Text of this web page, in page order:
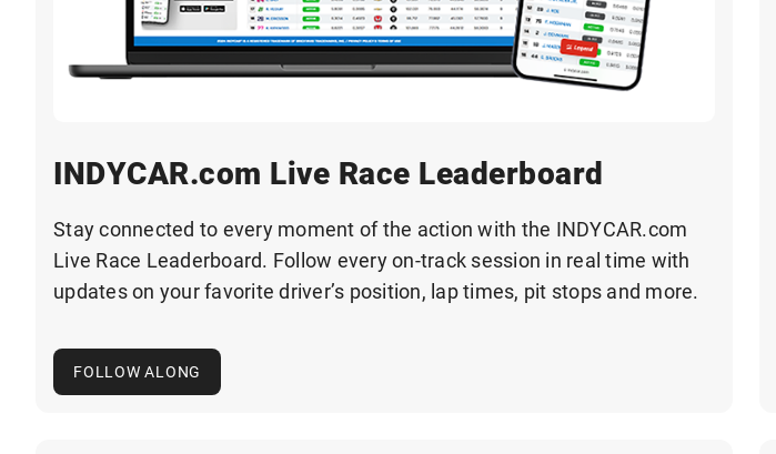
INDYCAR.com Live Race Leaderboard
Stay connected to every moment of the action with the INDYCAR.com
Live Race Leaderboard. Follow every on-track session in real time with
updates on your favorite driver’s position, lap times, pit stops and more.
FOLLOW ALONG